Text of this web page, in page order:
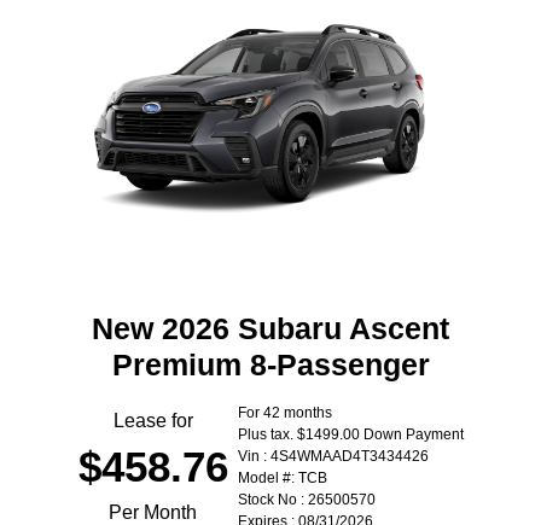
New 2026 Subaru Ascent
Premium 8-Passenger
Lease for
$458.76
Per Month
For 42 months
Plus tax. $1499.00 Down Payment
Vin : 4S4WMAAD4T3434426
Model #: TCB
Stock No : 26500570
Expires : 08/31/2026